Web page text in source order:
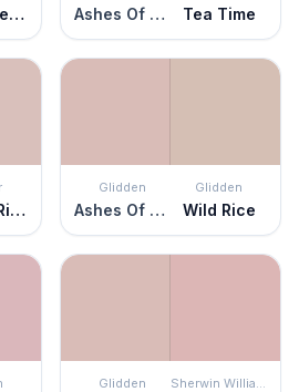
Kept Love Letters Ashes Of Roses Tea Time
Rosario Ridge
Glidden
Ashes Of Roses
Glidden
Wild Rice
Glidden Sherwin Williams